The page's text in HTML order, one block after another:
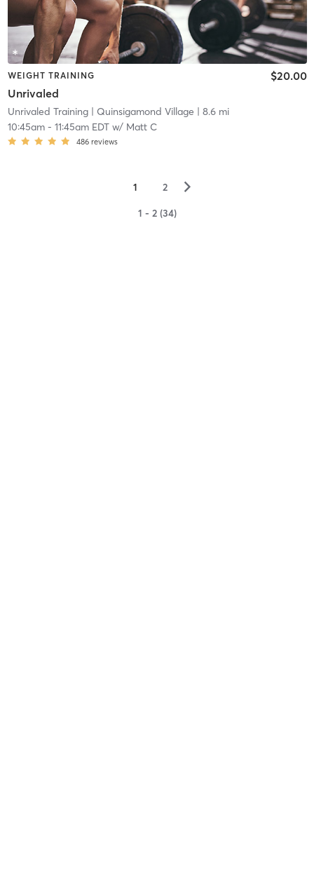
WEIGHT TRAINING
Unrivaled
$20.00
Unrivaled Training| Quinsigamond Village | 8.6 mi
10:45am- 11:45am EDTw/ Matt C
486 reviews
1 2 ▻
1 - 2 (34)